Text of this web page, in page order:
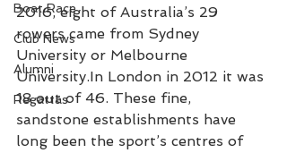
Boat Race
Club News
Alumni
Regattas
2016, eight of Australia’s 29
rowers came from Sydney
University or Melbourne
University.In London in 2012 it was
18 out of 46. These fine,
sandstone establishments have
long been the sport’s centres of